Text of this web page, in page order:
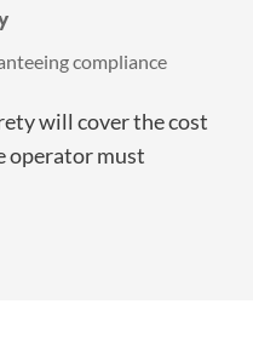
compliance
will cover the cost
operator must